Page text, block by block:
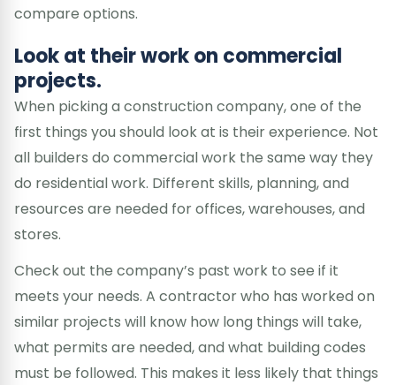
compare options.
Look at their work on commercial
projects.
When picking a construction company, one of the
first things you should look at is their experience. Not
all builders do commercial work the same way they
do residential work. Different skills, planning, and
resources are needed for offices, warehouses, and
stores.
Check out the company’s past work to see if it
meets your needs. A contractor who has worked on
similar projects will know how long things will take,
what permits are needed, and what building codes
must be followed. This makes it less likely that things